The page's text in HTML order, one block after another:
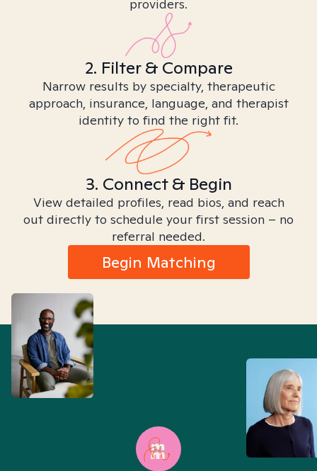
providers.
2. Filter & Compare
Narrow results by specialty, therapeutic
approach, insurance, language, and therapist
identity to find the right fit.
3. Connect & Begin
View detailed profiles, read bios, and reach
out directly to schedule your first session – no
referral needed.
Begin Matching